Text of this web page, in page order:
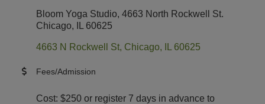
Bloom Yoga Studio, 4663 North Rockwell St.
Chicago, IL 60625
4663 N Rockwell St Chicago IL 60625
Fees/Admission
Cost: $250 or register 7 days in advance to